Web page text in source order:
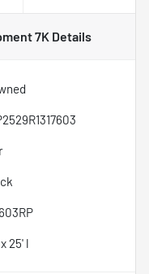
7K Details
25' l